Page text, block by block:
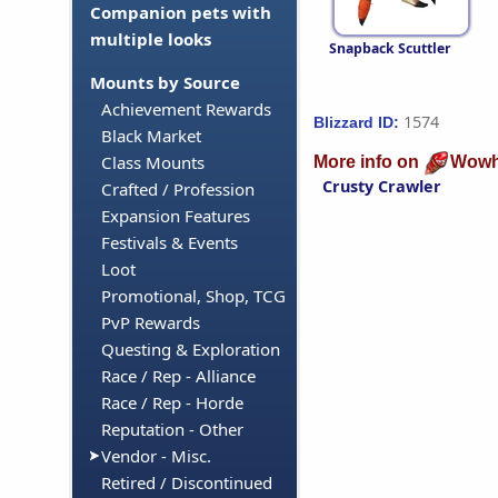
Companion pets with
multiple looks
Mounts by Source
Achievement Rewards
Black Market
Class Mounts
Crafted / Profession
Expansion Features
Festivals & Events
Loot
Promotional, Shop, TCG
PvP Rewards
Questing & Exploration
Race / Rep - Alliance
Race / Rep - Horde
Reputation - Other
Vendor - Misc.
Retired / Discontinued
Snapback Scuttler
Blizzard ID: 1574
More info on
Crusty Crawler